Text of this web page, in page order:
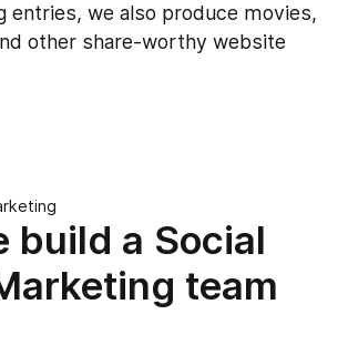
entries, we also produce movies,
other share-worthy website
build a Social
team